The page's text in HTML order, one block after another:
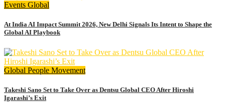
Events Global
At India AI Impact Summit 2026, New Delhi Signals Its Intent to Shape the
Global AI Playbook
Global People Movement
Takeshi Sano Set to Take Over as Dentsu Global CEO After Hiroshi
Igarashi’s Exit